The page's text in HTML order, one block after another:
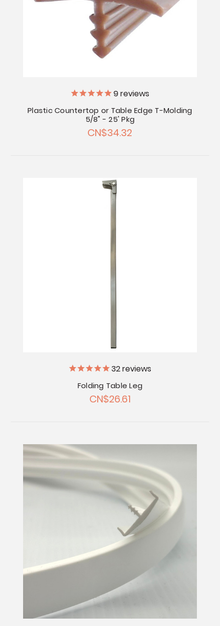
9reviews
Plastic Countertop or Table Edge T-Molding
5/8" - 25' Pkg
CN$34.32
32reviews
Folding Table Leg
CN$26.61